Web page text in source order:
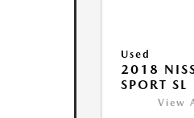
Used
2018
SPORT SL
View